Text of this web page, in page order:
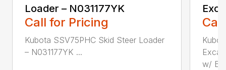
Loader – N031177YK
Call for Pricing
Kubota SSV75PHC Skid Steer Loader
– N031177YK ...
w/ B...